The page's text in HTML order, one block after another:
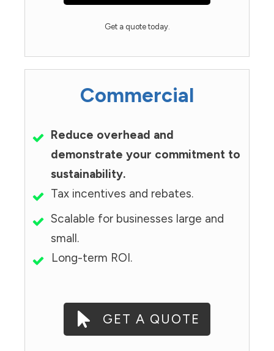
Get a quote today.
Commercial
Reduce overhead and
demonstrate your commitment to
sustainability.
Tax incentives and rebates.
Scalable for businesses large and
small.
Long-term ROI.
GET A QUOTE